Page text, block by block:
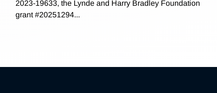
2023-19633, the Lynde and Harry Bradley Foundation
grant #20251294...